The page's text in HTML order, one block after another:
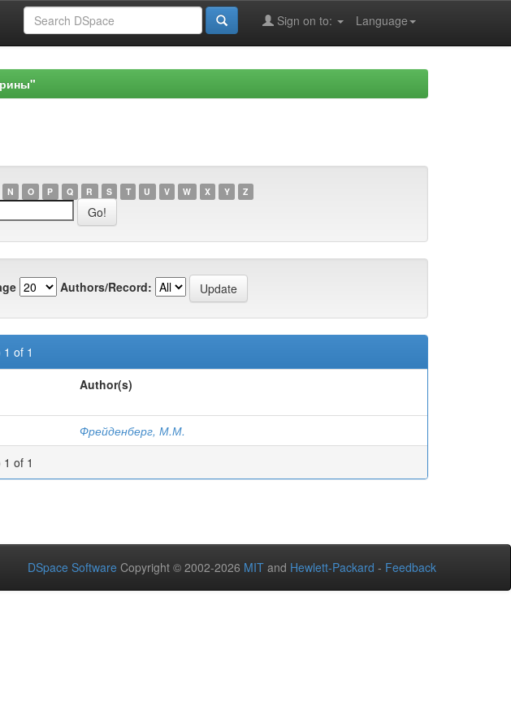
Language
Sign on to:
N O P Q R S T U V W X Y Z
Authors/Record:
of 1
Author(s)
Фрейденберг, М.М.
of 1
DSpace Software Copyright © 2002-2026 MIT and Hewlett-Packard - Feedback